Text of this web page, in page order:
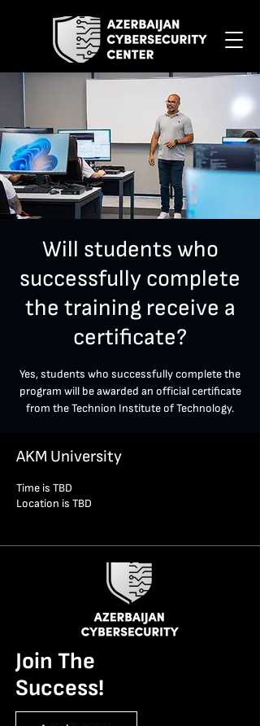
Will students who
successfully complete
the training receive a
certificate?
Yes, students who successfully complete the
program will be awarded an official certificate
from the Technion Institute of Technology.
AKM University
Time is TBD
Location is TBD
Join The
Success!